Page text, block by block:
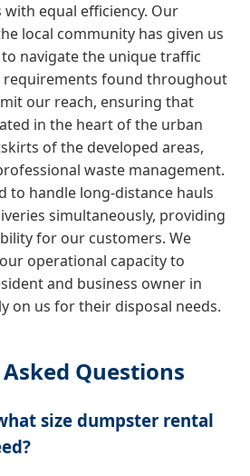
equal efficiency. Our
local community has given us
navigate the unique traffic
requirements found throughout
our reach, ensuring that
in the heart of the urban
of the developed areas,
waste management.
to handle long-distance hauls
simultaneously, providing
for our customers. We
operational capacity to
and business owner in
on us for their disposal needs.
Questions
size dumpster rental